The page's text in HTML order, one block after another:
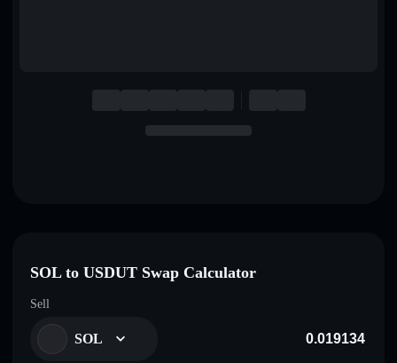
SOL to USDUT Swap Calculator
Sell
SOL